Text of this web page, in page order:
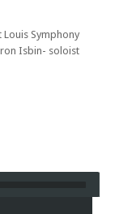
Louis Symphony
Isbin- soloist